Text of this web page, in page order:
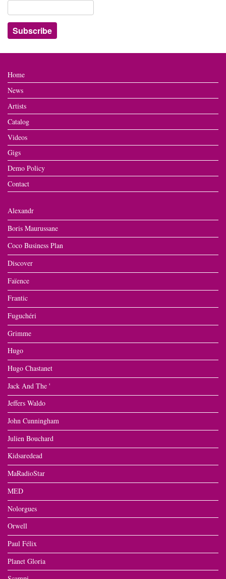
Home
News
Artists
Catalog
Videos
Gigs
Demo Policy
Contact
Alexandr
Boris Maurussane
Coco Business Plan
Discover
Faïence
Frantic
Fuguchéri
Grimme
Hugo
Hugo Chastanet
Jack And The '
Jeffers Waldo
John Cunningham
Julien Bouchard
Kidsaredead
MaRadioStar
MED
Nolorgues
Orwell
Paul Félix
Planet Gloria